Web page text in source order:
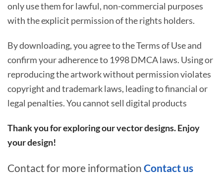
only use them for lawful, non-commercial purposes
with the explicit permission of the rights holders.
By downloading, you agree to the Terms of Use and
confirm your adherence to 1998 DMCA laws. Using or
reproducing the artwork without permission violates
copyright and trademark laws, leading to financial or
legal penalties. You cannot sell digital products
Thank you for exploring our vector designs. Enjoy
your design!
Contact for more information Contact us